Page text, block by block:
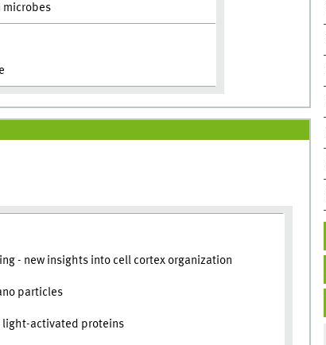
microbes
- new insights into cell cortex organization
particles
light-activated proteins